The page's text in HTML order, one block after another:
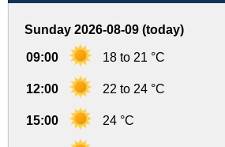
Sunday 2026-08-09 (today)
09:00 18 to 21 °C
12:00 22 to 24 °C
15:00 24 °C